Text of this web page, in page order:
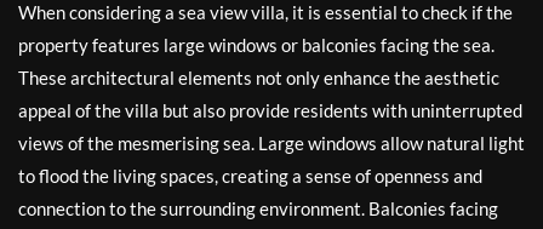
When considering a sea view villa, it is essential to check if the
property features large windows or balconies facing the sea.
These architectural elements not only enhance the aesthetic
appeal of the villa but also provide residents with uninterrupted
views of the mesmerising sea. Large windows allow natural light
to flood the living spaces, creating a sense of openness and
connection to the surrounding environment. Balconies facing